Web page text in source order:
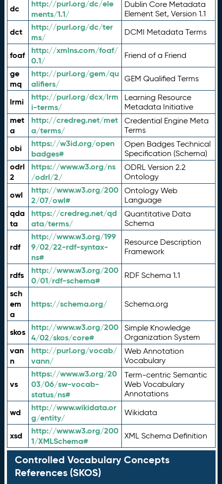
dc
http://purl.org/dc/ele
ments/1.1/
Dublin Core Metadata
Element Set, Version 1.1
dct
http://purl.org/dc/ter
ms/
DCMI Metadata Terms
foaf
http://xmlns.com/foaf/
0.1/
Friend of a Friend
ge
mq
http://purl.org/gem/qu
alifiers/
GEM Qualified Terms
lrmi
http://purl.org/dcx/lrm
i-terms/
Learning Resource
Metadata Initiative
met
a
http://credreg.net/met
a/terms/
Credential Engine Meta
Terms
obi
https://w3id.org/open
badges#
Open Badges Technical
Specification (Schema)
odrl
2
https://www.w3.org/ns
/odrl/2/
ODRL Version 2.2
Ontology
owl
http://www.w3.org/200
2/07/owl#
Ontology Web
Language
qda
ta
https://credreg.net/qd
ata/terms/
Quantitative Data
Schema
rdf
http://www.w3.org/199
9/02/22-rdf-syntax-
ns#
Resource Description
Framework
rdfs
http://www.w3.org/200
0/01/rdf-schema#
RDF Schema 1.1
sch
em
a
https://schema.org/ Schema.org
skos
http://www.w3.org/200
4/02/skos/core#
Simple Knowledge
Organization System
van
n
http://purl.org/vocab/
vann/
Web Annotation
Vocabulary
vs
https://www.w3.org/20
03/06/sw-vocab-
status/ns#
Term-centric Semantic
Web Vocabulary
Annotations
wd
http://www.wikidata.or
g/entity/
Wikidata
xsd
http://www.w3.org/200
1/XMLSchema#
XML Schema Definition
Controlled Vocabulary Concepts
References (SKOS)